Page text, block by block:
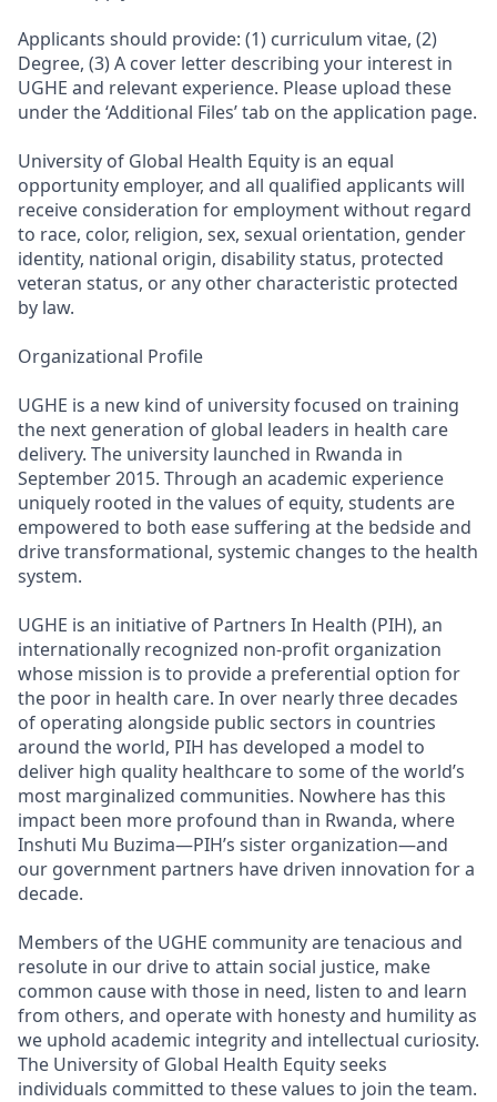
Applicants should provide: (1) curriculum vitae, (2)
Degree, (3) A cover letter describing your interest in
UGHE and relevant experience. Please upload these
under the ‘Additional Files’ tab on the application page.
University of Global Health Equity is an equal
opportunity employer, and all qualified applicants will
receive consideration for employment without regard
to race, color, religion, sex, sexual orientation, gender
identity, national origin, disability status, protected
veteran status, or any other characteristic protected
by law.
Organizational Profile
UGHE is a new kind of university focused on training
the next generation of global leaders in health care
delivery. The university launched in Rwanda in
September 2015. Through an academic experience
uniquely rooted in the values of equity, students are
empowered to both ease suffering at the bedside and
drive transformational, systemic changes to the health
system.
UGHE is an initiative of Partners In Health (PIH), an
internationally recognized non-profit organization
whose mission is to provide a preferential option for
the poor in health care. In over nearly three decades
of operating alongside public sectors in countries
around the world, PIH has developed a model to
deliver high quality healthcare to some of the world’s
most marginalized communities. Nowhere has this
impact been more profound than in Rwanda, where
Inshuti Mu Buzima—PIH’s sister organization—and
our government partners have driven innovation for a
decade.
Members of the UGHE community are tenacious and
resolute in our drive to attain social justice, make
common cause with those in need, listen to and learn
from others, and operate with honesty and humility as
we uphold academic integrity and intellectual curiosity.
The University of Global Health Equity seeks
individuals committed to these values to join the team.